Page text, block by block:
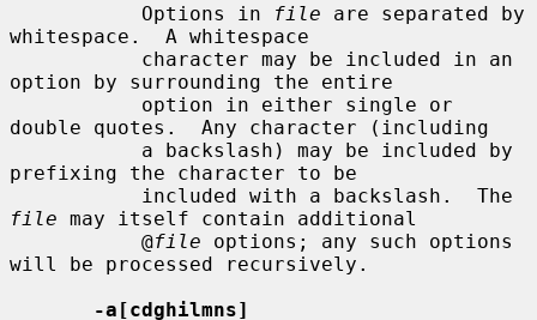
           Options in
file are separated by
whitespace.  A whitespace
option by surrounding the entire
double quotes.  Any character (including
prefixing the character to be
file may itself contain additional
           @
file options; any such options
will be processed recursively.
-a[cdghilmns]